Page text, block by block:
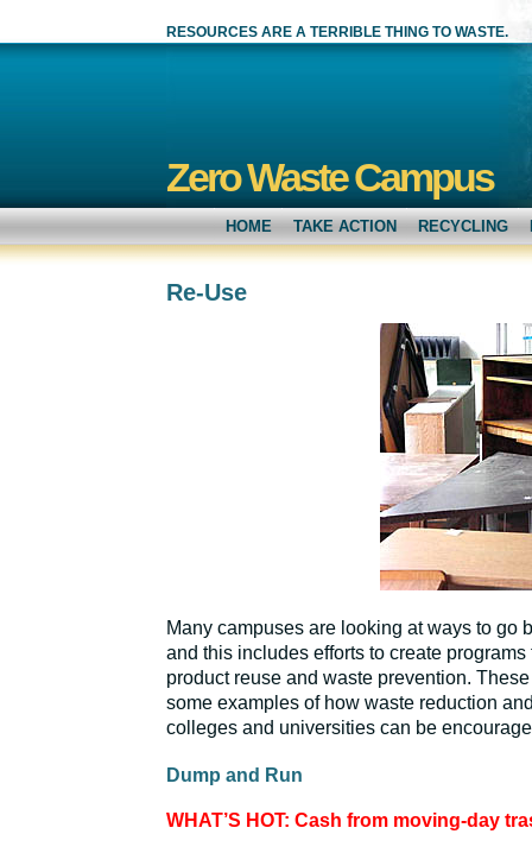
RESOURCES ARE A TERRIBLE THING TO WASTE.
Zero Waste Campus
HOME TAKE ACTION RECYCLING
Re-Use
Many campuses are looking at ways to go
and this includes efforts to create programs
product reuse and waste prevention.
some examples of how waste reduction
colleges and universities can be
Dump and Run
WHAT’S HOT: Cash from moving-day